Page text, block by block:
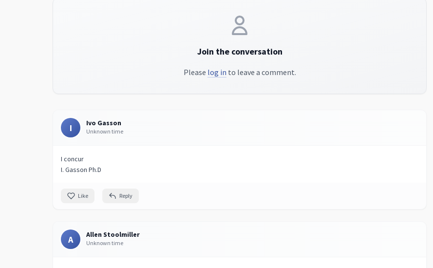
Join the conversation
Please log in to leave a comment.
I Ivo Gasson
Unknown time
I concur
I. Gasson Ph.D
Like Reply
A Allen Stoolmiller
Unknown time